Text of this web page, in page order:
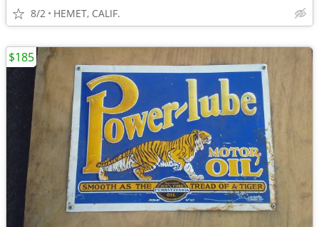
8/2 HEMET, CALIF.
$185